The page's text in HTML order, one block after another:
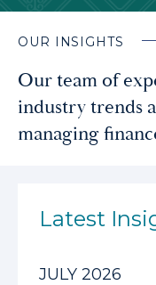
OUR INSIGHTS
Our team of
industry trends
managing
Latest
JULY 2026